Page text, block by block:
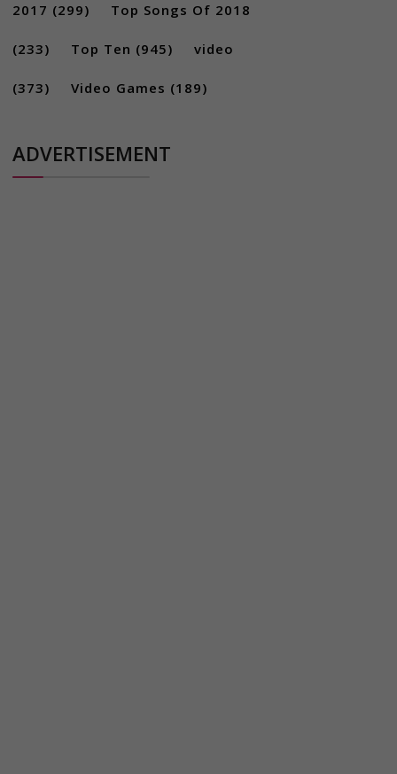
2017 (299) Top Songs Of 2018
(233) Top Ten (945) video
(373) Video Games (189)
ADVERTISEMENT